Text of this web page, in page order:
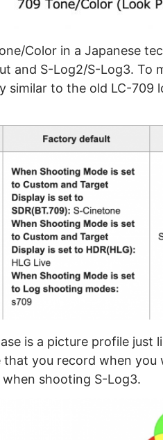
Color in a Japanese
and S-Log2/S-Log3. To
similar to the old LC-709
is a picture profile just
you record when you
when shooting S-Log3.